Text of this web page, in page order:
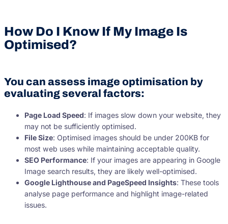
How Do I Know If My Image Is
Optimised?
You can assess image optimisation by
evaluating several factors:
Page Load Speed: If images slow down your website, they
may not be sufficiently optimised.
File Size: Optimised images should be under 200KB for
most web uses while maintaining acceptable quality.
SEO Performance: If your images are appearing in Google
Image search results, they are likely well-optimised.
Google Lighthouse and PageSpeed Insights: These tools
analyse page performance and highlight image-related
issues.